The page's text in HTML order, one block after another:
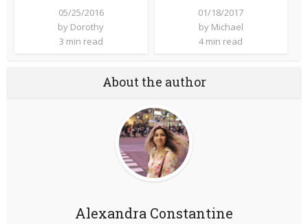
05/25/2016
by Dorothy
3 min read
01/18/2017
by Michael
4 min read
About the author
Alexandra Constantine